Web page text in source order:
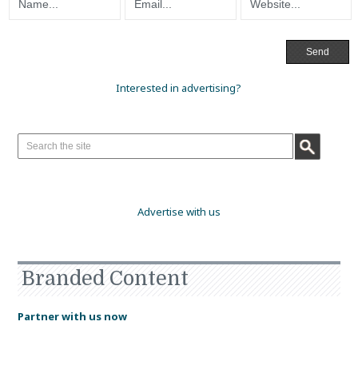
Interested in advertising?
Advertise with us
Branded Content
Partner with us now